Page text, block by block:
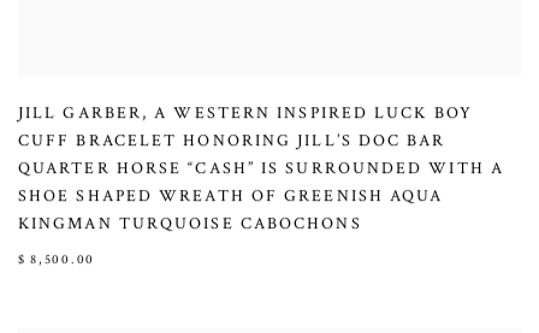
JILL GARBER,A WESTERN INSPIRED LUCK BOY
CUFF BRACELET HONORING JILL’S DOC BAR
QUARTER HORSE “CASH” IS SURROUNDED WITH A
SHOE SHAPED WREATH OF GREENISH AQUA
KINGMAN TURQUOISE CABOCHONS
$ 8,500.00